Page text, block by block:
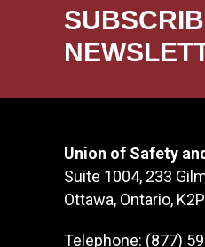
Union of Safety
Suite 1004, 233
Ottawa, Ontario,
Telephone: (877)